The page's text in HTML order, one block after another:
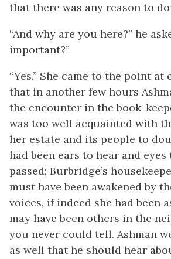
that there was any reason to
“And why are you here?” he
important?”
“Yes.” She came to the point at
that in another few hours
the encounter in the book-
was too well acquainted with
her estate and its people to
had been ears to hear and
passed; Burbridge’s
must have been awakened by
voices, if indeed she had been
may have been others in the
you never could tell. Ashman
as well that he should hear